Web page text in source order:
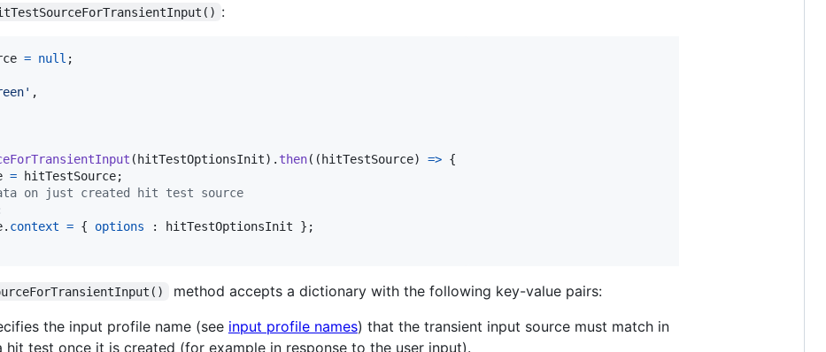
:
= null ;
,
(hitTestOptionsInit) . then( (hitTestSource) => {
= hitTestSource;
on just created hit test source
. context = { options : hitTestOptionsInit } ;
method accepts a dictionary with the following key-value pairs:
the input profile name (see input profile names) that the transient input source must match in
test once it is created (for example in response to the user input).